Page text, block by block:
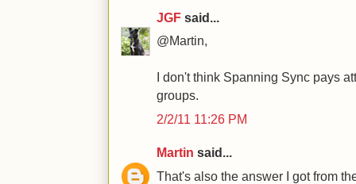
JGF said...
@Martin,
I don't think Spanning Sync pays
groups.
2/2/11 11:26 PM
Martin said...
That's also the answer I got from